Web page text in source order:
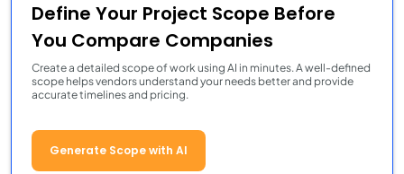
Define Your Project Scope Before
You Compare Companies
Create a detailed scope of work using AI in minutes. A well-defined
scope helps vendors understand your needs better and provide
accurate timelines and pricing.
Generate Scope with AI